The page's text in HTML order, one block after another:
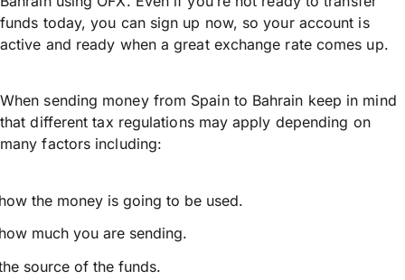
funds today, you can sign up now, so your account is
active and ready when a great exchange rate comes up.
When sending money from Spain to Bahrain keep in mind
that different tax regulations may apply depending on
many factors including:
the money is going to be used.
much you are sending.
source of the funds.